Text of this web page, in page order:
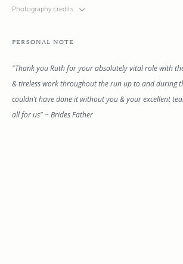
Photography credits
PERSONAL NOTE
"Thank you Ruth for your absolutely vital role with
& tireless work throughout the run up to and during
couldn’t have done it without you & your excellent
all for us" ~ Brides Father